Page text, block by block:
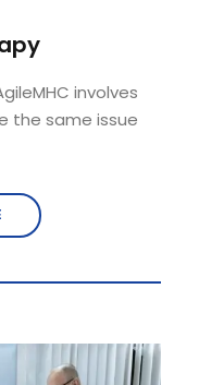
involves
the same issue